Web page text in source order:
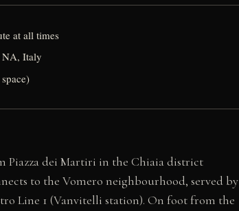
at all times
NA, Italy
Piazza dei Martiri in the Chiaia district
to the Vomero neighbourhood, served by
Line 1 (Vanvitelli station). On foot from the